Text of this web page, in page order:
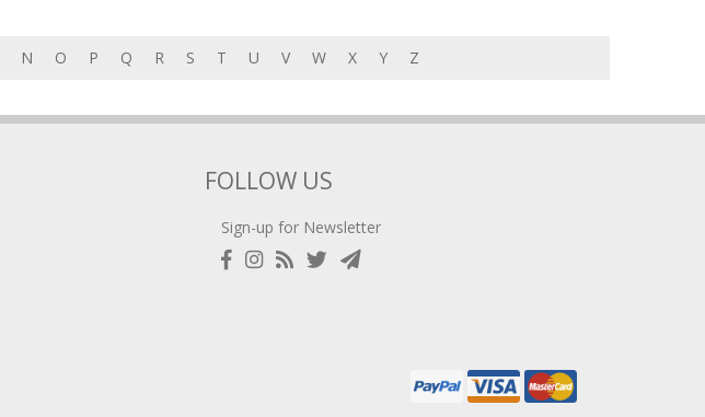
N O P Q R S T U V W X Y Z
FOLLOW US
Sign-up for Newsletter